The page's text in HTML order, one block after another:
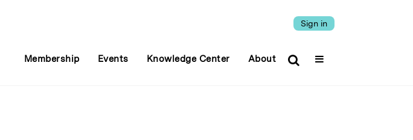
Sign in
Membership Events Knowledge Center About